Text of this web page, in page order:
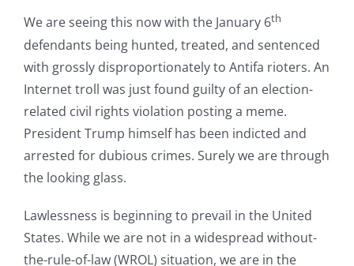
We are seeing this now with the January 6th
defendants being hunted, treated, and sentenced
with grossly disproportionately to Antifa rioters. An
Internet troll was just found guilty of an election-
related civil rights violation posting a meme.
President Trump himself has been indicted and
arrested for dubious crimes. Surely we are through
the looking glass.
Lawlessness is beginning to prevail in the United
States. While we are not in a widespread without-
the-rule-of-law (WROL) situation, we are in the